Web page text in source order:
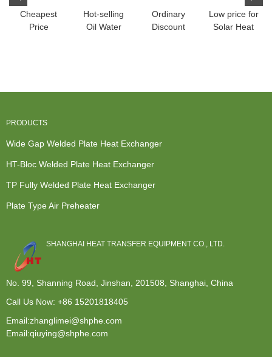
Cheapest
Price
Hot-selling
Oil Water
Ordinary
Discount
Low price for
Solar Heat
PRODUCTS
Wide Gap Welded Plate Heat Exchanger
HT-Bloc Welded Plate Heat Exchanger
TP Fully Welded Plate Heat Exchanger
Plate Type Air Preheater
SHANGHAI HEAT TRANSFER EQUIPMENT CO., LTD.
No. 99, Shanning Road, Jinshan, 201508, Shanghai, China
Call Us Now: +86 15201818405
Email:zhanglimei@shphe.com
Email:qiuying@shphe.com